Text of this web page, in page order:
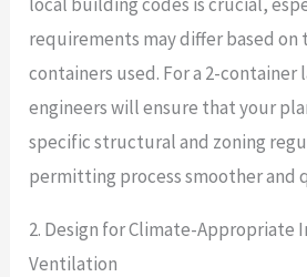
requirements may differ based on
containers used. For a 2-container
engineers will ensure that your
specific structural and zoning
permitting process smoother and
2. Design for Climate-Appropriate
Ventilation